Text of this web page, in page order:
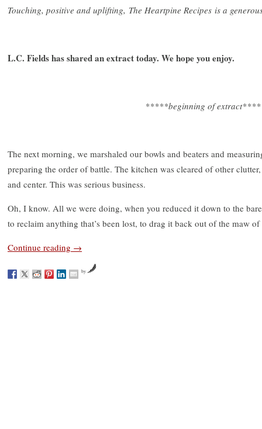
Touching, positive and uplifting, The Heartpine Recipes is a
L.C. Fields has shared an extract today. We hope you enjoy.
*****beginning of
The next morning, we marshaled our bowls and beaters and
preparing the order of battle. The kitchen was cleared of other
and center. This was serious business.
Oh, I know. All we were doing, when you reduced it down to the
to reclaim anything that’s been lost, to drag it back out of the maw
Continue reading →
by